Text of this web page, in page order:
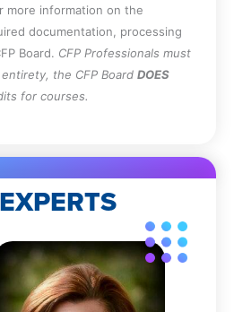
more information on the
documentation, processing
Board. CFP Professionals must
the CFP Board DOES
for courses.